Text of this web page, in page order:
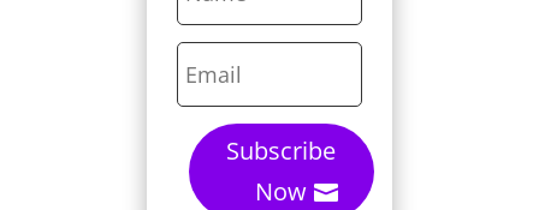
Subscribe
Now